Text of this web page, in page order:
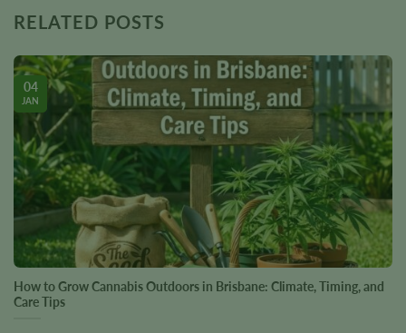
RELATED POSTS
How to Grow Cannabis Outdoors in Brisbane: Climate, Timing, and
Care Tips
04
JAN